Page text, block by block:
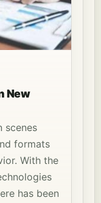
New
scenes
formats
With the
has been